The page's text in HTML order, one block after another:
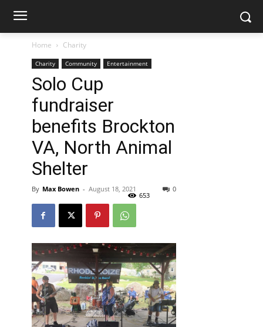
Home Charity
Charity Community Entertainment
Solo Cup
fundraiser
benefits Brockton
VA, North Animal
Shelter
By Max Bowen - August 18, 2021 0
653